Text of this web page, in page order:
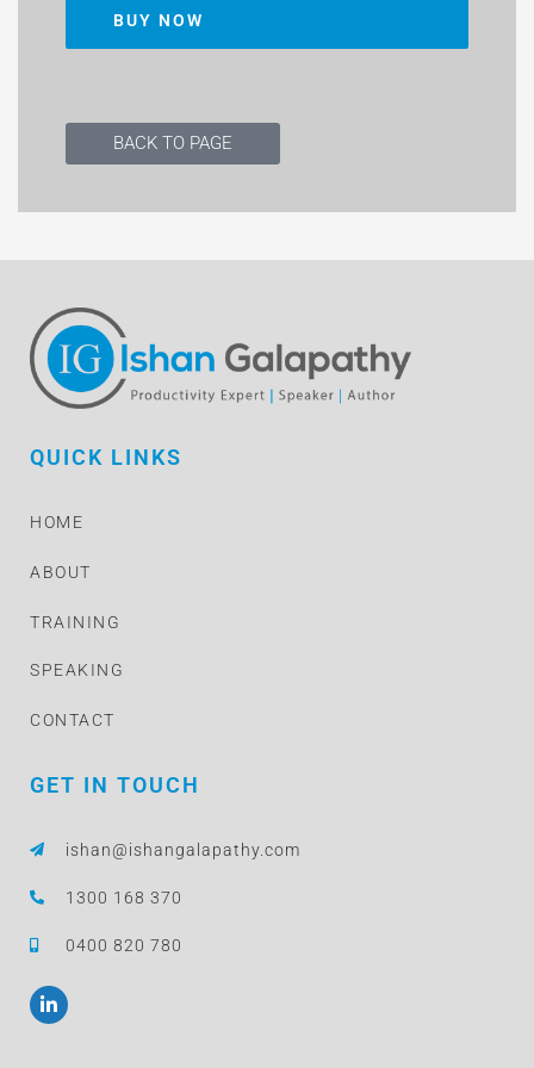
BACK TO PAGE
QUICK LINKS
HOME
ABOUT
TRAINING
SPEAKING
CONTACT
GET IN TOUCH
ishan@ishangalapathy.com
1300 168 370
0400 820 780
L
i
n